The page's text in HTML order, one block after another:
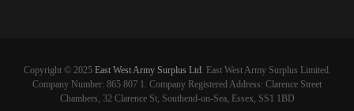
Copyright © 2025 East West Army Surplus Ltd . East West Army Surplus Limited.
Company Number: 865 807 1. Company Registered Address: Clarence Street
Chambers, 32 Clarence St, Southend-on-Sea, Essex, SS1 1BD